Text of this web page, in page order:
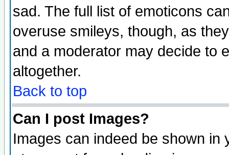
sad. The full list of emoticons
overuse smileys, though, as
and a moderator may decide to
altogether.
Back to top
Can I post Images?
Images can indeed be shown in